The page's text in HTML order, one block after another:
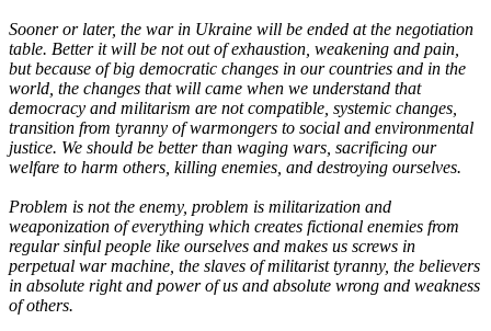
Sooner or later, the war in Ukraine will be ended at the negotiation
table. Better it will be not out of exhaustion, weakening and pain,
but because of big democratic changes in our countries and in the
world, the changes that will came when we understand that
democracy and militarism are not compatible, systemic changes,
transition from tyranny of warmongers to social and environmental
justice. We should be better than waging wars, sacrificing our
welfare to harm others, killing enemies, and destroying ourselves.
Problem is not the enemy, problem is militarization and
weaponization of everything which creates fictional enemies from
regular sinful people like ourselves and makes us screws in
perpetual war machine, the slaves of militarist tyranny, the believers
in absolute right and power of us and absolute wrong and weakness
of others.